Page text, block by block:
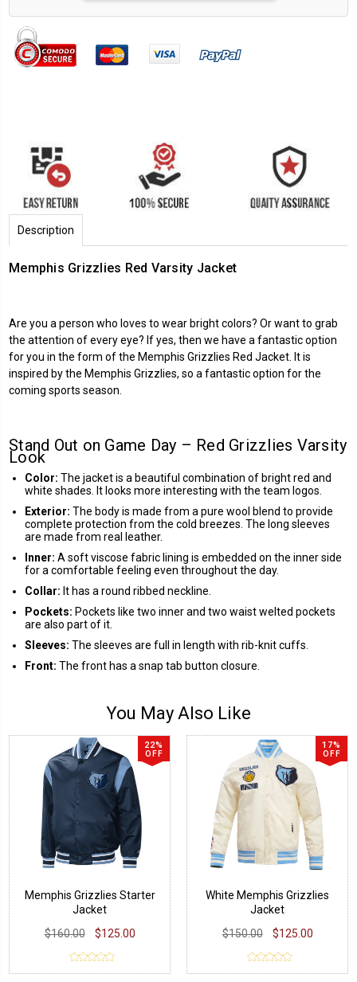
Description
Memphis Grizzlies Red Varsity Jacket
Are you a person who loves to wear bright colors? Or want to grab
the attention of every eye? If yes, then we have a fantastic option
for you in the form of the Memphis Grizzlies Red Jacket. It is
inspired by the Memphis Grizzlies, so a fantastic option for the
coming sports season.
Stand Out on Game Day – Red Grizzlies Varsity
Look
Color: The jacket is a beautiful combination of bright red and
white shades. It looks more interesting with the team logos.
Exterior: The body is made from a pure wool blend to provide
complete protection from the cold breezes. The long sleeves
are made from real leather.
Inner: A soft viscose fabric lining is embedded on the inner side
for a comfortable feeling even throughout the day.
Collar: It has a round ribbed neckline.
Pockets: Pockets like two inner and two waist welted pockets
are also part of it.
Sleeves: The sleeves are full in length with rib-knit cuffs.
Front: The front has a snap tab button closure.
You May Also Like
22%
OFF
Memphis Grizzlies Starter
Jacket
$160.00
$125.00
17%
OFF
White Memphis Grizzlies
Jacket
$150.00
$125.00